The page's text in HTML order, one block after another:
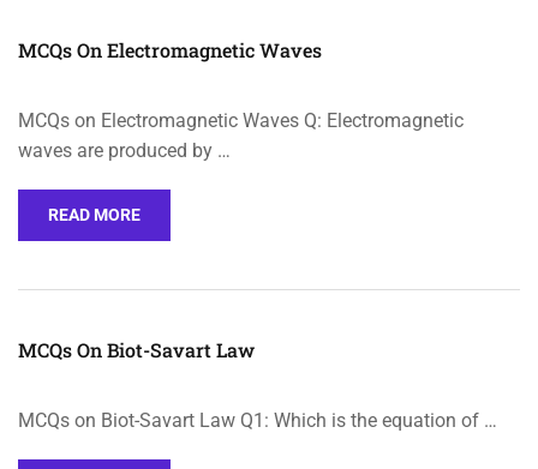
MCQs On Electromagnetic Waves
MCQs on Electromagnetic Waves Q: Electromagnetic
waves are produced by …
READ MORE
MCQs On Biot-Savart Law
MCQs on Biot-Savart Law Q1: Which is the equation of …